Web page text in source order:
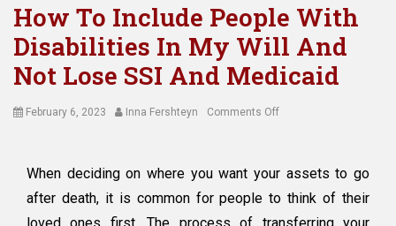
How To Include People With
Disabilities In My Will And
Not Lose SSI And Medicaid
Posted
February 6, 2023 AuthorInna Fershteyn Comments Offon
With
Disabilities
When deciding on where you want your assets to go
after death, it is common for people to think of their